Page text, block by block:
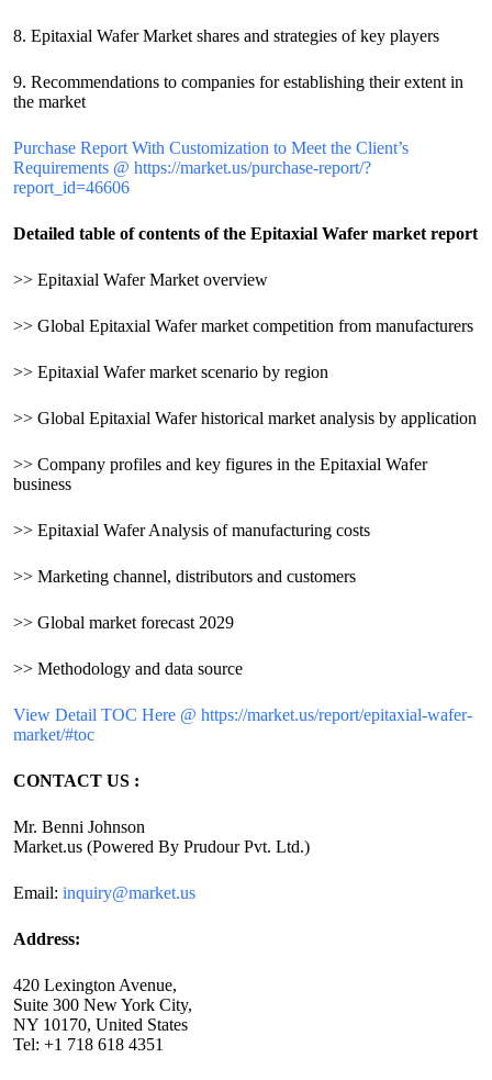
8. Epitaxial Wafer Market shares and strategies of key players
9. Recommendations to companies for establishing their extent in
the market
Purchase Report With Customization to Meet the Client’s
Requirements @ https://market.us/purchase-report/?
report_id=46606
Detailed table of contents of the Epitaxial Wafer market report
>> Epitaxial Wafer Market overview
>> Global Epitaxial Wafer market competition from manufacturers
>> Epitaxial Wafer market scenario by region
>> Global Epitaxial Wafer historical market analysis by application
>> Company profiles and key figures in the Epitaxial Wafer
business
>> Epitaxial Wafer Analysis of manufacturing costs
>> Marketing channel, distributors and customers
>> Global market forecast 2029
>> Methodology and data source
View Detail TOC Here @ https://market.us/report/epitaxial-wafer-
market/#toc
CONTACT US :
Mr. Benni Johnson
Market.us (Powered By Prudour Pvt. Ltd.)
Email: inquiry@market.us
Address:
420 Lexington Avenue,
Suite 300 New York City,
NY 10170, United States
Tel: +1 718 618 4351